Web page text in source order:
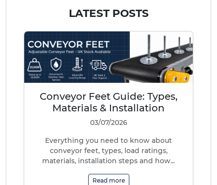
LATEST POSTS
Conveyor Feet Guide: Types,
Materials & Installation
03/07/2026
Everything you need to know about
conveyor feet, types, load ratings,
materials, installation steps and how...
Read more